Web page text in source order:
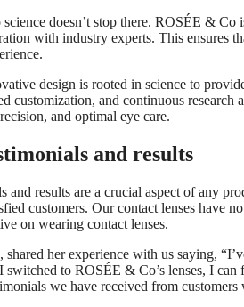
doesn’t stop there. ROSÉE &
with industry experts. This ensures
design is rooted in science to
customization, and continuous
and optimal eye care.
and results
and results are a crucial aspect of any
customers. Our contact lenses have
on wearing contact lenses.
shared her experience with us saying,
switched to ROSÉE & Co’s lenses, I
we have received from